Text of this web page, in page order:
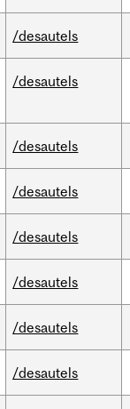
/desautels
/desautels
/desautels
/desautels
/desautels
/desautels
/desautels
/desautels